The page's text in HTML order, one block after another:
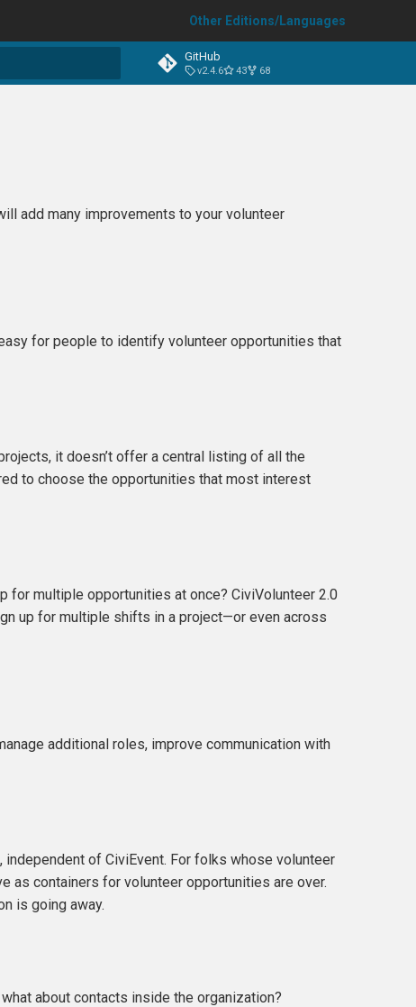
Other Editions/Languages
GitHub
v2.4.6 43 68
add many improvements to your volunteer
for people to identify volunteer opportunities that
it doesn’t offer a central listing of all the
to choose the opportunities that most interest
for multiple opportunities at once? CiviVolunteer 2.0
up for multiple shifts in a project—or even across
additional roles, improve communication with
of CiviEvent. For folks whose volunteer
as containers for volunteer opportunities are over.
is going away.
about contacts inside the organization?